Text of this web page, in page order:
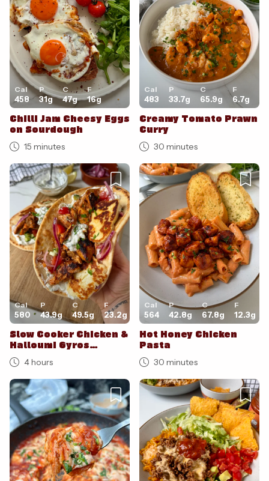
Cal
458
P
31g
C
47g
F
16g
Chilli Jam Cheesy Eggs
on Sourdough
15 minutes
Cal
483
P
33.7g
C
65.9g
F
6.7g
Creamy Tomato Prawn
Curry
30 minutes
Cal
580
P
43.9g
C
49.5g
F
23.2g
Slow Cooker Chicken &
Halloumi Gyros
Flatbread
4 hours
Cal
564
P
42.8g
C
67.8g
F
12.3g
Hot Honey Chicken
Pasta
30 minutes